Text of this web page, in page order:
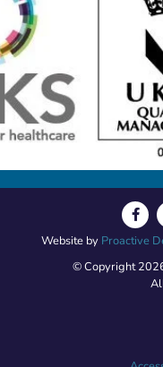
© Copyright
Website by Proactive